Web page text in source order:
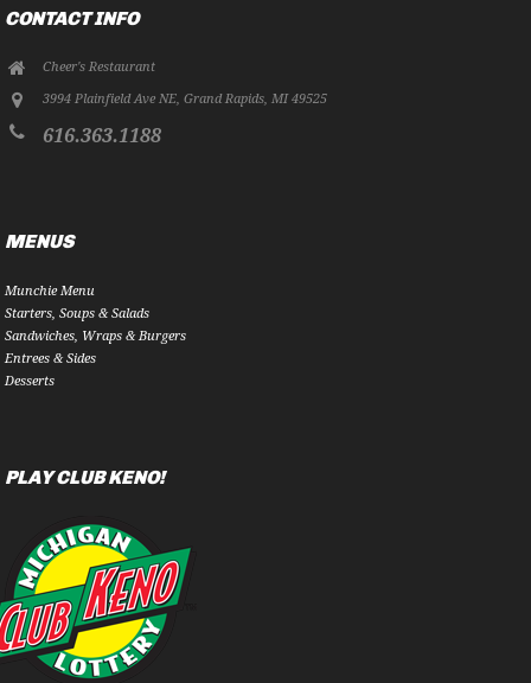
CONTACT INFO
Cheer's Restaurant
3994 Plainfield Ave NE,Grand Rapids,MI 49525
616.363.1188
MENUS
Munchie Menu
Starters, Soups & Salads
Sandwiches, Wraps & Burgers
Entrees & Sides
Desserts
PLAY CLUB KENO!